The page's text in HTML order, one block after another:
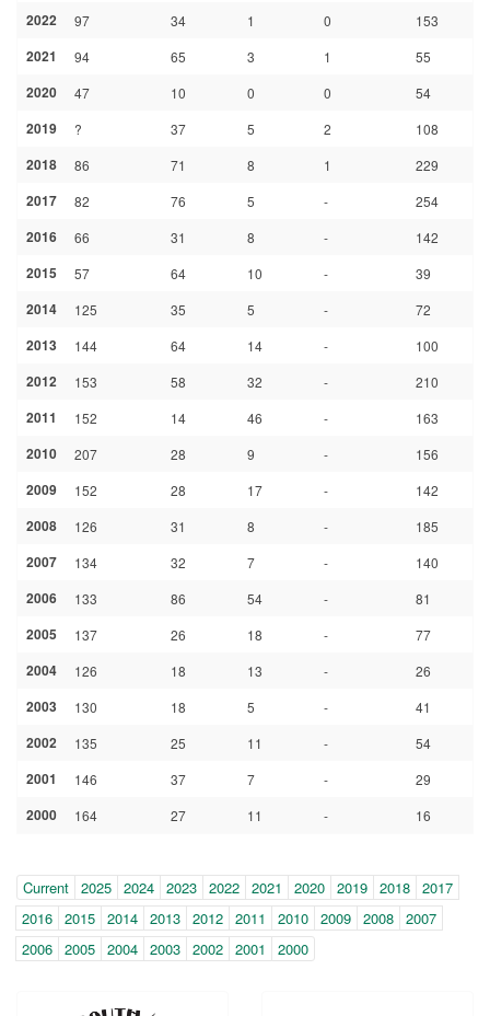
2022 97 34 1 0 153
2021 94 65 3 1 55
2020 47 10 0 0 54
2019 ? 37 5 2 108
2018 86 71 8 1 229
2017 82 76 5 - 254
2016 66 31 8 - 142
2015 57 64 10 - 39
2014 125 35 5 - 72
2013 144 64 14 - 100
2012 153 58 32 - 210
2011 152 14 46 - 163
2010 207 28 9 - 156
2009 152 28 17 - 142
2008 126 31 8 - 185
2007 134 32 7 - 140
2006 133 86 54 - 81
2005 137 26 18 - 77
2004 126 18 13 - 26
2003 130 18 5 - 41
2002 135 25 11 - 54
2001 146 37 7 - 29
2000 164 27 11 - 16
Year
(within-
page
navigation)
Current 2025 2024 2023 2022 2021 2020 2019 2018 2017
2016 2015 2014 2013 2012 2011 2010 2009 2008 2007
2006 2005 2004 2003 2002 2001 2000